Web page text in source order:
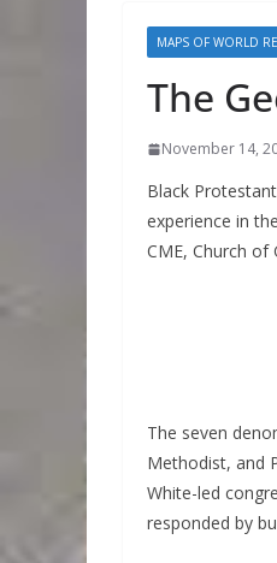
MAPS OF WORLD
The
November 14,
Black
experience in
CME, Church
The seven
Methodist, and
White-led
responded by